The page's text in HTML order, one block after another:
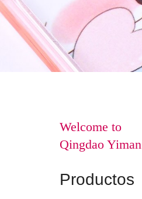
Welcome to
Qingdao Yiman
Productos